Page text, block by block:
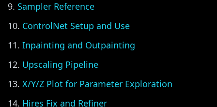
Sampler Reference
ControlNet Setup and Use
Inpainting and Outpainting
Upscaling Pipeline
X/Y/Z Plot for Parameter Exploration
Hires Fix and Refiner